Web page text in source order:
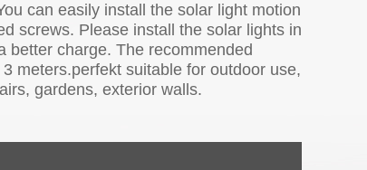
can easily install the solar light motion
screws. Please install the solar lights in
better charge. The recommended
meters.perfekt suitable for outdoor use,
gardens, exterior walls.